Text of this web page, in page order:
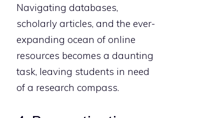
Navigating databases,
scholarly articles, and the ever-
expanding ocean of online
resources becomes a daunting
task, leaving students in need
of a research compass.